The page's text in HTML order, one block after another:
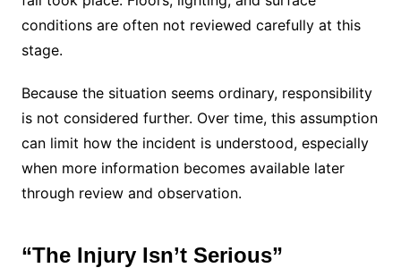
conditions are often not reviewed carefully at this
stage.
Because the situation seems ordinary, responsibility
is not considered further. Over time, this assumption
can limit how the incident is understood, especially
when more information becomes available later
through review and observation.
“The Injury Isn’t Serious”